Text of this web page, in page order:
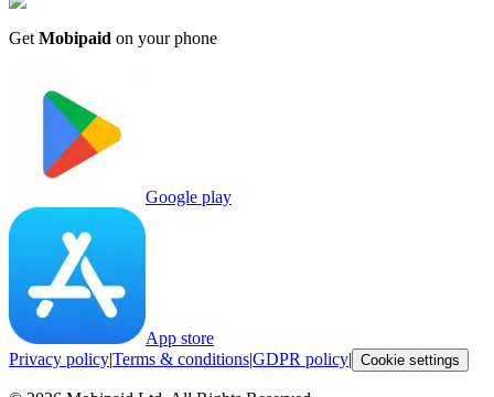
Get Mobipaid on your phone
Google play
App store
Privacy policy|Terms & conditions|GDPR policy| Cookie settings